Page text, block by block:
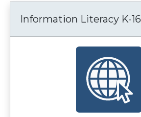
Information Literacy K-16